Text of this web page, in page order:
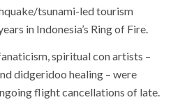
tsunami-led tourism
in Indonesia’s Ring of Fire.
spiritual con artists –
didgeridoo healing – were
flight cancellations of late.